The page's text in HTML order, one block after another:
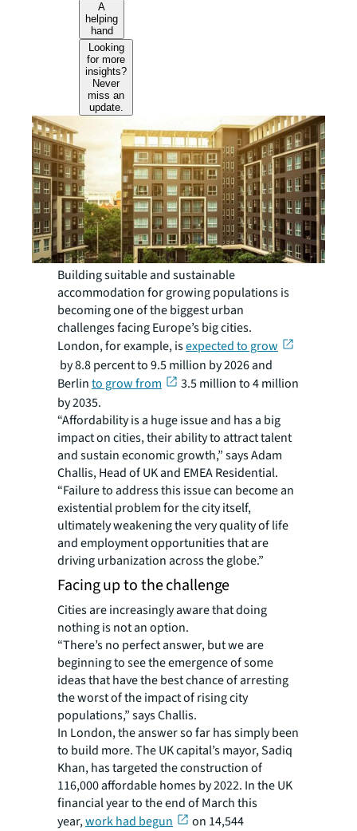
A
helping
hand
Looking
for more
insights?
Never
miss an
update.
Building suitable and sustainable
accommodation for growing populations is
becoming one of the biggest urban
challenges facing Europe’s big cities.
London, for example, isexpected to grow
by 8.8 percent to 9.5 million by 2026 and
Berlinto grow from
3.5 million to 4 million
by 2035.
“Affordability is a huge issue and has a big
impact on cities, their ability to attract talent
and sustain economic growth,” says Adam
Challis, Head of UK and EMEA Residential.
“Failure to address this issue can become an
existential problem for the city itself,
ultimately weakening the very quality of life
and employment opportunities that are
driving urbanization across the globe.”
Facing up to the challenge
Cities are increasingly aware that doing
nothing is not an option.
“There’s no perfect answer, but we are
beginning to see the emergence of some
ideas that have the best chance of arresting
the worst of the impact of rising city
populations,” says Challis.
In London, the answer so far has simply been
to build more. The UK capital’s mayor, Sadiq
Khan, has targeted the construction of
116,000 affordable homes by 2022. In the UK
financial year to the end of March this
year,work had begun
on 14,544